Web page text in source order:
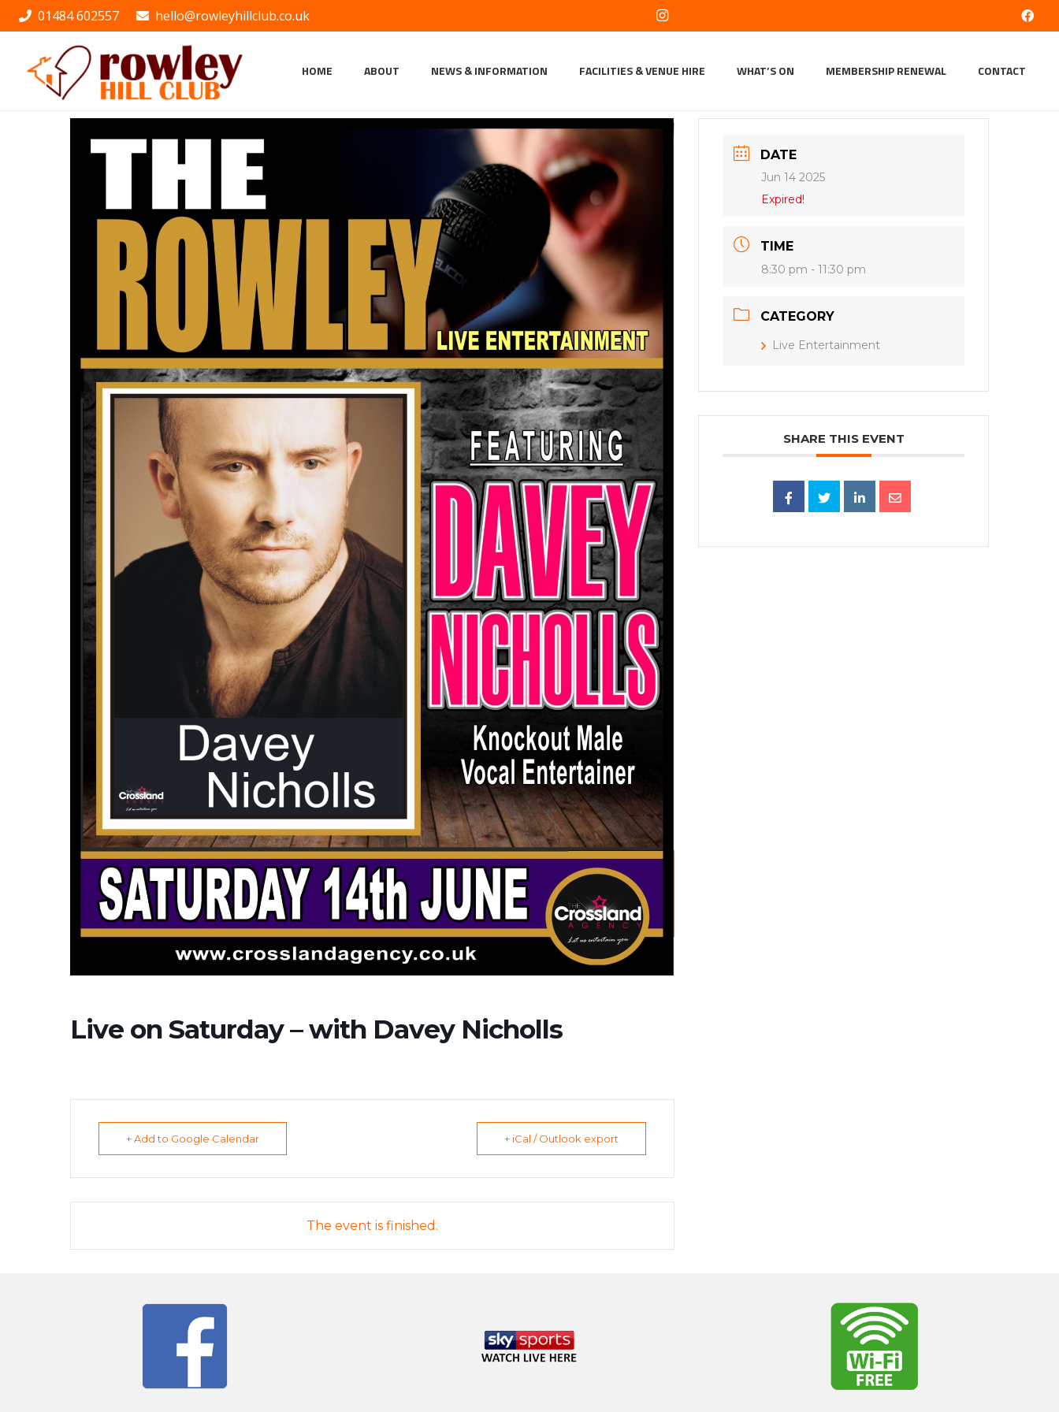
01484 602557 hello@rowleyhillclub.co.uk
HOME ABOUT NEWS & INFORMATION FACILITIES & VENUE HIRE WHAT’S ON MEMBERSHIP RENEWAL CONTACT
Live on Saturday – with Davey Nicholls
+ Add to Google Calendar + iCal / Outlook export
The event is finished.
DATE
Jun 14 2025
Expired!
TIME
8:30 pm - 11:30 pm
CATEGORY
Live Entertainment
SHARE THIS EVENT